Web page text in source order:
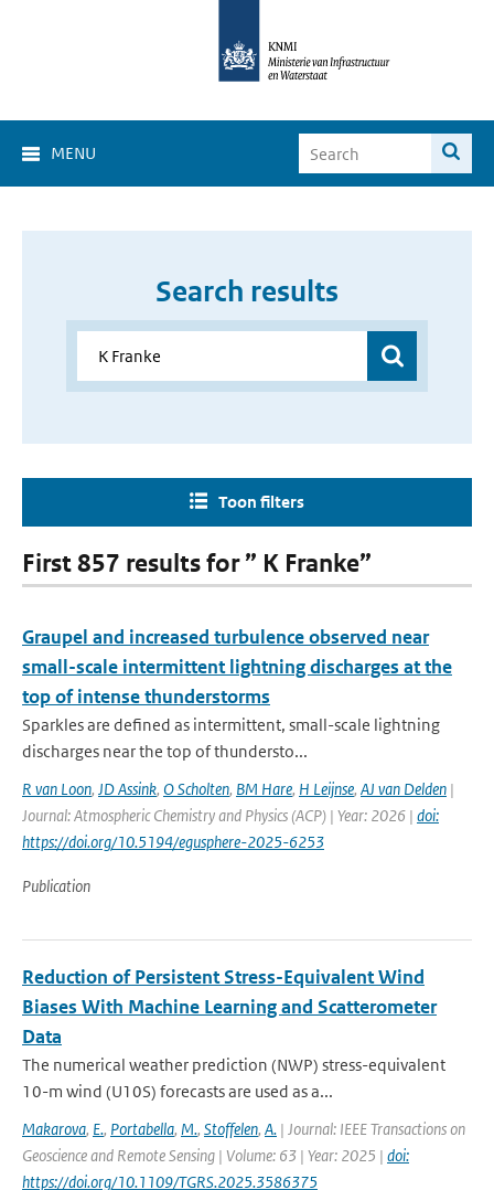
MENU
Search results
Toon filters
First 857 results for ” K Franke”
Graupel and increased turbulence observed near
small-scale intermittent lightning discharges at the
top of intense thunderstorms
Sparkles are defined as intermittent, small-scale lightning
discharges near the top of thundersto...
R van Loon, JD Assink, O Scholten, BM Hare, H Leijnse, AJ van Delden |
Journal: Atmospheric Chemistry and Physics (ACP) | Year: 2026 | doi:
https://doi.org/10.5194/egusphere-2025-6253
Publication
Reduction of Persistent Stress-Equivalent Wind
Biases With Machine Learning and Scatterometer
Data
The numerical weather prediction (NWP) stress-equivalent
10-m wind (U10S) forecasts are used as a...
Makarova, E., Portabella, M., Stoffelen, A. | Journal: IEEE Transactions on
Geoscience and Remote Sensing | Volume: 63 | Year: 2025 | doi:
https://doi.org/10.1109/TGRS.2025.3586375